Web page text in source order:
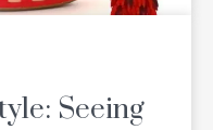
Seeing